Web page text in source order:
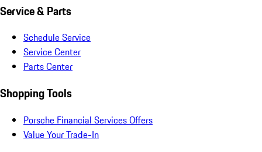
Service & Parts
Schedule Service
Service Center
Parts Center
Shopping Tools
Porsche Financial Services Offers
Value Your Trade-In